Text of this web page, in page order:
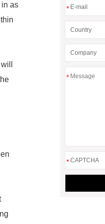
in as
*
*
*